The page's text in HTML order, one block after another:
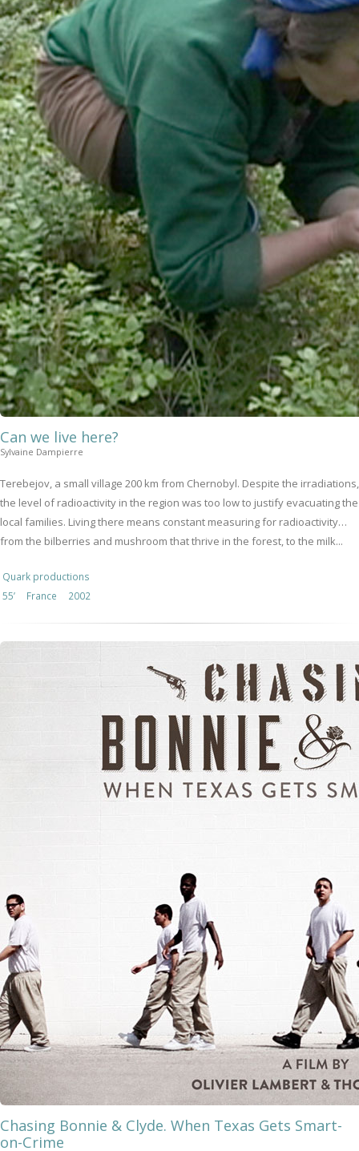
Can we live here?
Sylvaine Dampierre
Terebejov, a small village 200 km from Chernobyl. Despite the irradiations,
the level of radioactivity in the region was too low to justify evacuating the
local families. Living there means constant measuring for radioactivity…
from the bilberries and mushroom that thrive in the forest, to the milk...
Quark productions
55’
France 2002
Chasing Bonnie & Clyde. When Texas Gets Smart-
on-Crime